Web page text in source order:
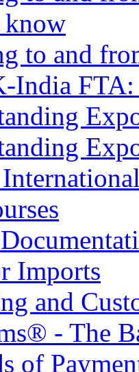
know
to and
India FTA:
Imports
and
- The
of